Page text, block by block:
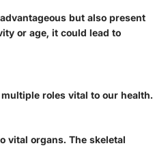
but also present
or age, it could lead to
roles vital to our health.
vital organs. The skeletal